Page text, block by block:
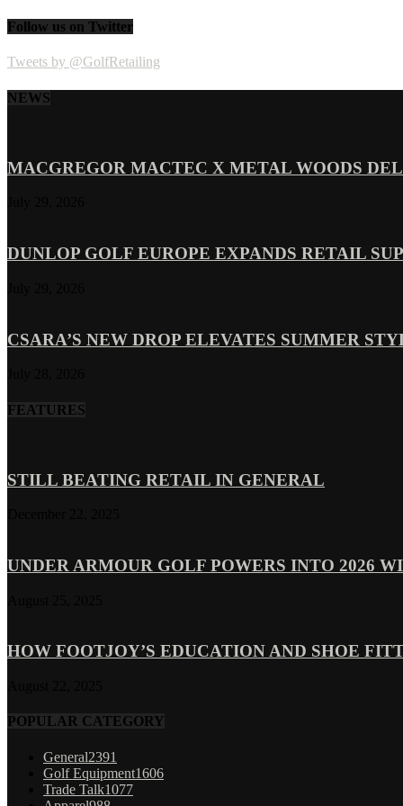
Follow us on Twitter
Tweets by @GolfRetailing
NEWS
MACGREGOR MACTEC X METAL WOODS
DUNLOP GOLF EUROPE EXPANDS RETAIL
CSARA’S NEW DROP ELEVATES SUMMER
FEATURES
STILL BEATING RETAIL IN GENERAL
UNDER ARMOUR GOLF POWERS INTO 2026
HOW FOOTJOY’S EDUCATION AND SHOE
POPULAR CATEGORY
General2391
Golf Equipment1606
Trade Talk1077